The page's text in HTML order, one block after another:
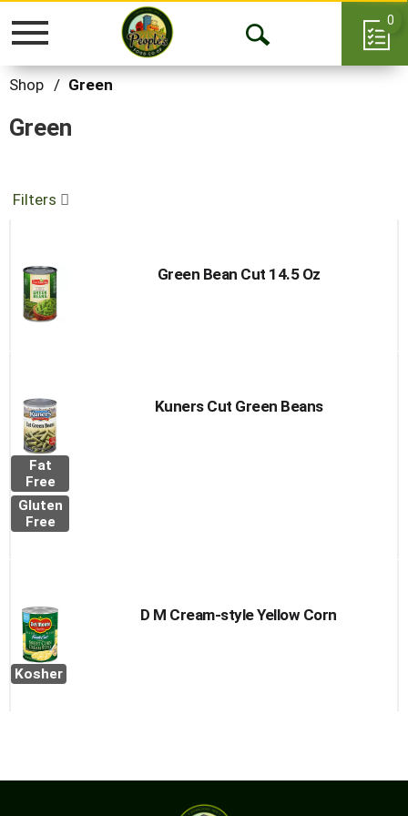
Toggle
Open
0
Shop / Green
Green
Filters
Green Bean Cut 14.5 Oz
Fat
Free
Gluten
Free
Kuners Cut Green Beans
Kosher
D M Cream-style Yellow Corn